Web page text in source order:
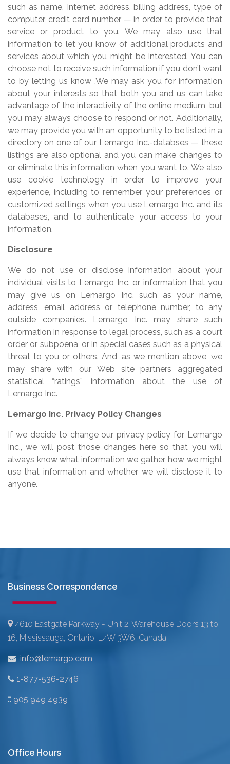
such as name, Internet address, billing address, type of
computer, credit card number — in order to provide that
service or product to you. We may also use that
information to let you know of additional products and
services about which you might be interested. You can
choose not to receive such information if you don’t want
to by letting us know .We may ask you for information
about your interests so that both you and us can take
advantage of the interactivity of the online medium, but
you may always choose to respond or not. Additionally,
we may provide you with an opportunity to be listed in a
directory on one of our Lemargo Inc.-databses — these
listings are also optional and you can make changes to
or eliminate this information when you want to. We also
use cookie technology in order to improve your
experience, including to remember your preferences or
customized settings when you use Lemargo Inc. and its
databases, and to authenticate your access to your
information.
Disclosure
We do not use or disclose information about your
individual visits to Lemargo Inc. or information that you
may give us on Lemargo Inc. such as your name,
address, email address or telephone number, to any
outside companies. Lemargo Inc. may share such
information in response to legal process, such as a court
order or subpoena, or in special cases such as a physical
threat to you or others. And, as we mention above, we
may share with our Web site partners aggregated
statistical “ratings” information about the use of
Lemargo Inc.
Lemargo Inc. Privacy Policy Changes
If we decide to change our privacy policy for Lemargo
Inc., we will post those changes here so that you will
always know what information we gather, how we might
use that information and whether we will disclose it to
anyone.
Business Correspondence
4610 Eastgate Parkway - Unit 2, Warehouse Doors 13 to
16, Mississauga, Ontario, L4W 3W6, Canada.
info@lemargo.com
1-877-536-2746
905 949 4939
Office Hours